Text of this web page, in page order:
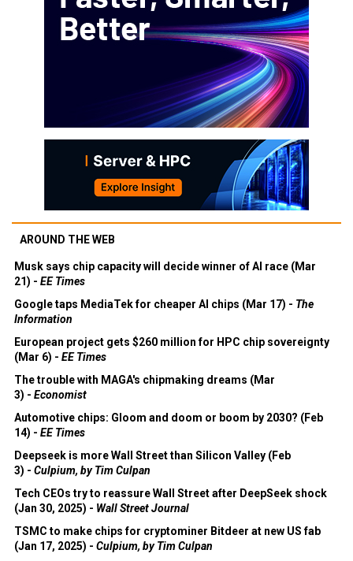
AROUND THE WEB
Musk says chip capacity will decide winner of AI race (Mar
21) - EE Times
Google taps MediaTek for cheaper AI chips (Mar 17) - The
Information
European project gets $260 million for HPC chip sovereignty
(Mar 6) - EE Times
The trouble with MAGA's chipmaking dreams (Mar
3) - Economist
Automotive chips: Gloom and doom or boom by 2030? (Feb
14) - EE Times
Deepseek is more Wall Street than Silicon Valley (Feb
3) - Culpium, by Tim Culpan
Tech CEOs try to reassure Wall Street after DeepSeek shock
(Jan 30, 2025) - Wall Street Journal
TSMC to make chips for cryptominer Bitdeer at new US fab
(Jan 17, 2025) - Culpium, by Tim Culpan